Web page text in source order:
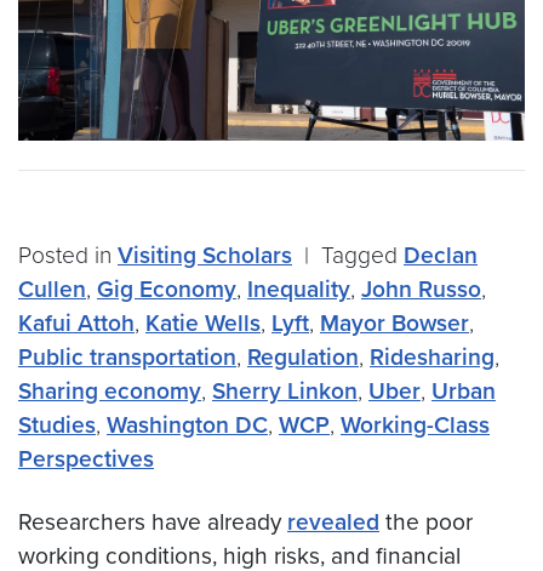
Posted in Visiting Scholars | Tagged Declan
Cullen, Gig Economy, Inequality, John Russo,
Kafui Attoh, Katie Wells, Lyft, Mayor Bowser,
Public transportation, Regulation, Ridesharing,
Sharing economy, Sherry Linkon, Uber, Urban
Studies, Washington DC, WCP, Working-Class
Perspectives
Researchers have already revealed the poor
working conditions, high risks, and financial